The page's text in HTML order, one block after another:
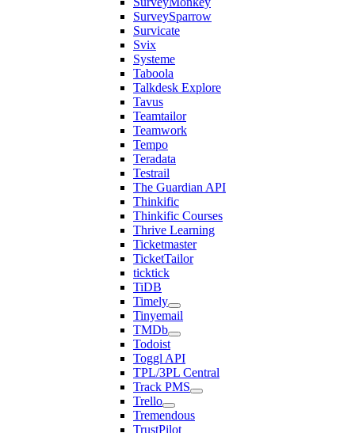
SurveySparrow
Survicate
Svix
Systeme
Taboola
Talkdesk Explore
Tavus
Teamtailor
Teamwork
Tempo
Teradata
Testrail
The Guardian API
Thinkific
Thinkific Courses
Thrive Learning
Ticketmaster
TicketTailor
ticktick
TiDB
Timely
Tinyemail
TMDb
Todoist
Toggl API
TPL/3PL Central
Track PMS
Trello
Tremendous
TrustPilot